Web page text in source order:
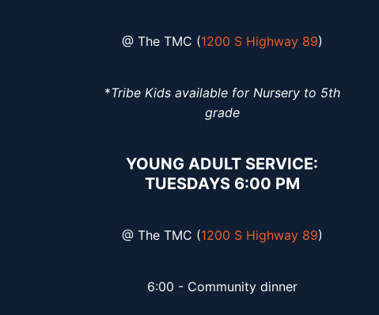
@ The TMC (1200 S Highway 89)
*Tribe Kids available for Nursery to 5th
grade
YOUNG ADULT SERVICE:
TUESDAYS 6:00 PM
@ The TMC (1200 S Highway 89)
6:00 - Community dinner